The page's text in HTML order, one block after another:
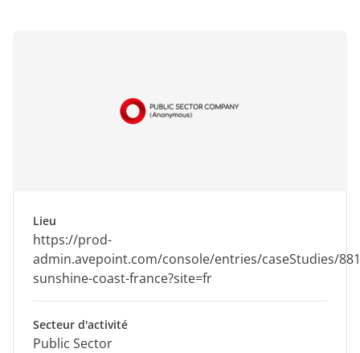
Lieu
https://prod-
admin.avepoint.com/console/entries/caseStudies/
sunshine-coast-france?site=fr
Secteur d'activité
Public Sector